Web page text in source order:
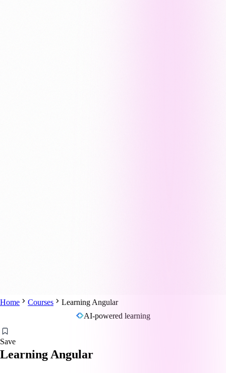
Home Courses
Learning Angular
AI-powered learning
Save
Learning Angular